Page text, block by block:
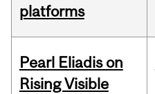
platforms
Pearl Eliadis on
Rising Visible